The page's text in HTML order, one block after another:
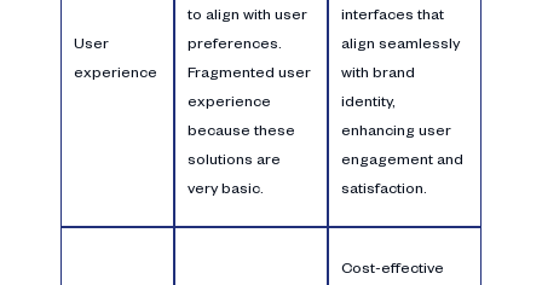
User
experience
to align with user
preferences.
Fragmented user
experience
because these
solutions are
very basic.
interfaces that
align seamlessly
with brand
identity,
enhancing user
engagement and
satisfaction.
Cost-effective